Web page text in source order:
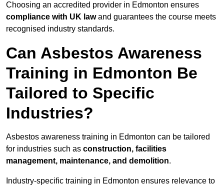
Choosing an accredited provider in Edmonton ensures
compliance with UK lawand guarantees the course meets
recognised industry standards.
Can Asbestos Awareness
Training in Edmonton Be
Tailored to Specific
Industries?
Asbestos awareness training in Edmonton can be tailored
for industries such as construction, facilities
management, maintenance, and demolition.
Industry-specific training in Edmonton ensures relevance to